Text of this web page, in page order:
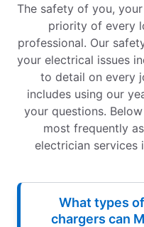
The safety of you,
priority of every
professional. Our
your electrical issues
to detail on every
includes using our
your questions.
most frequently
electrician services
What types
chargers can